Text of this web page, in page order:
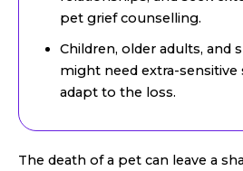
pet grief counselling.
Children, older adults, and
might need extra-
adapt to the loss.
The death of a pet can leave a